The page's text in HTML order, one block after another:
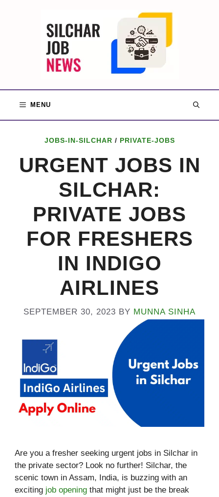
MENU
JOBS-IN-SILCHAR / PRIVATE-JOBS
URGENT JOBS IN
SILCHAR:
PRIVATE JOBS
FOR FRESHERS
IN INDIGO
AIRLINES
SEPTEMBER 30, 2023 BY MUNNA SINHA
Are you a fresher seeking urgent jobs in Silchar in
the private sector? Look no further! Silchar, the
scenic town in Assam, India, is buzzing with an
exciting job opening that might just be the break